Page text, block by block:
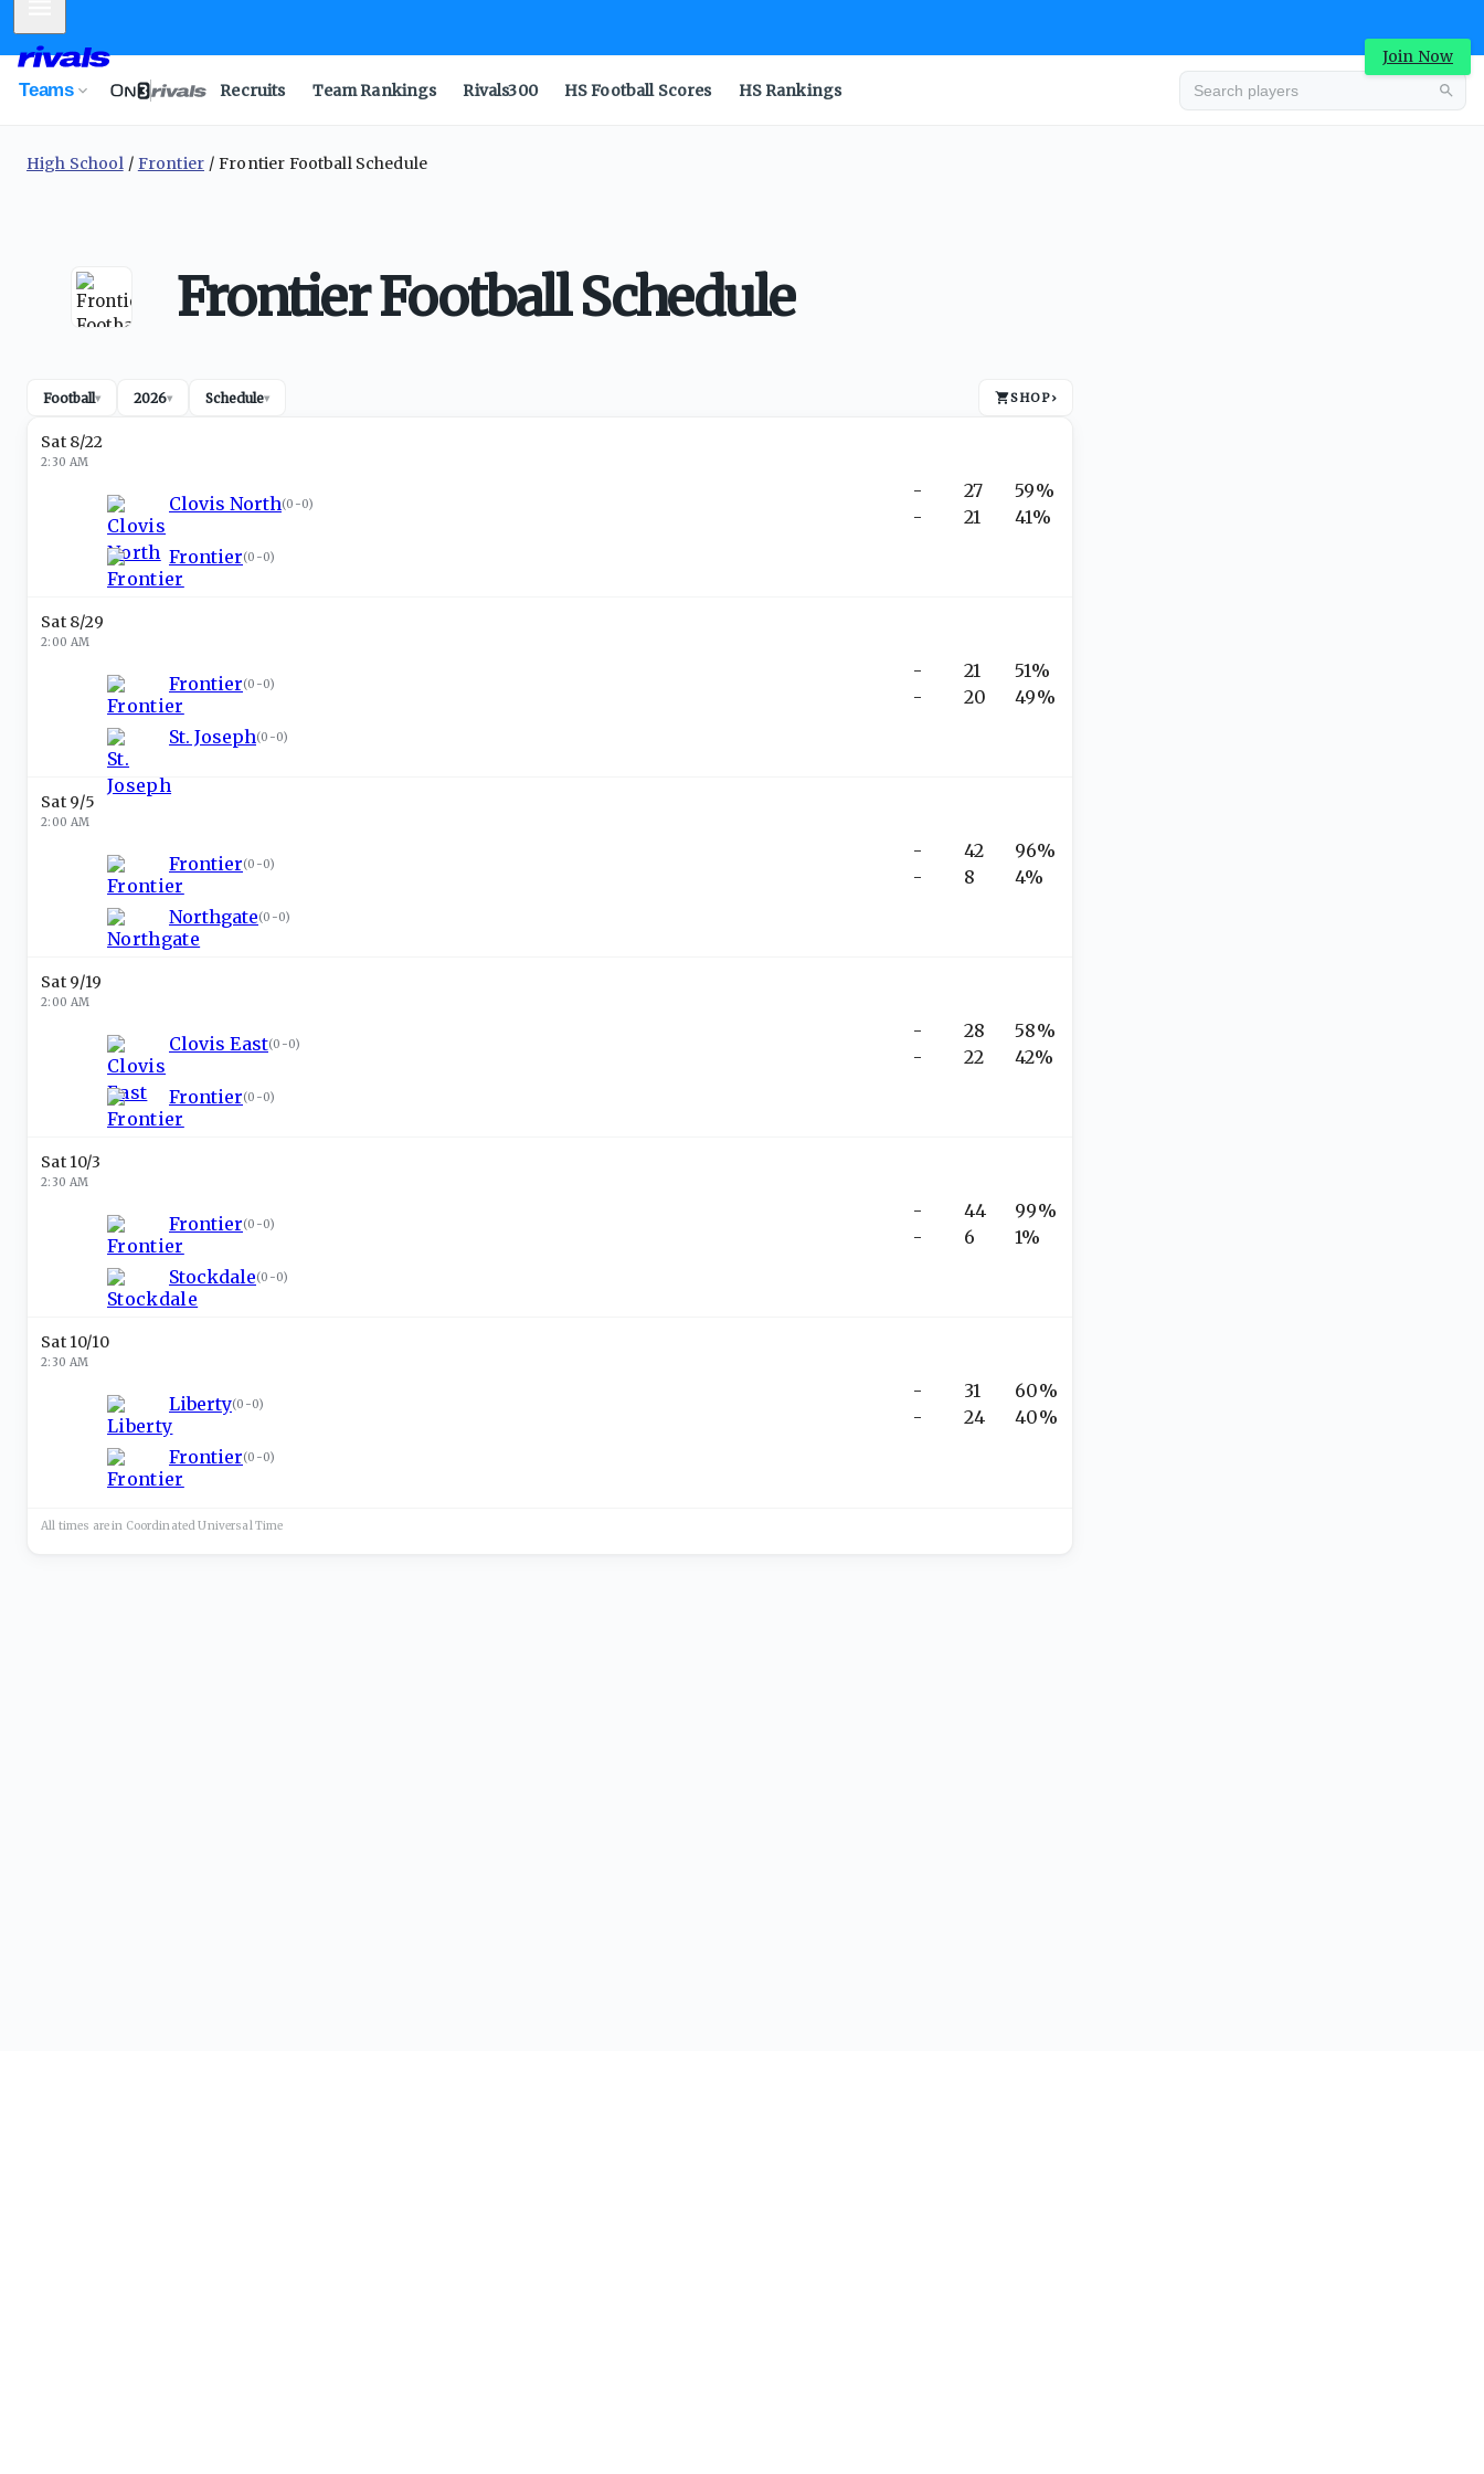
Join Now
Teams Recruits Team Rankings Rivals300 HS Football Scores HS Rankings
High School Frontier Frontier Football Schedule
Frontier Football Schedule
Football▾ 2026▾ Schedule▾ SHOP›
Sat 8/22
2:30 AM
Clovis North(0-0)
Frontier(0-0)
-
-
27
21
59%
41%
Sat 8/29
2:00 AM
Frontier(0-0)
St. Joseph(0-0)
-
-
21
20
51%
49%
Sat 9/5
2:00 AM
Frontier(0-0)
Northgate(0-0)
-
-
42
8
96%
4%
Sat 9/19
2:00 AM
Clovis East(0-0)
Frontier(0-0)
-
-
28
22
58%
42%
Sat 10/3
2:30 AM
Frontier(0-0)
Stockdale(0-0)
-
-
44
6
99%
1%
Sat 10/10
2:30 AM
Liberty(0-0)
Frontier(0-0)
-
-
31
24
60%
40%
All times are in Coordinated UniversalTime